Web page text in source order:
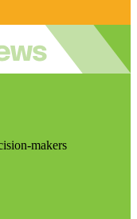
makers